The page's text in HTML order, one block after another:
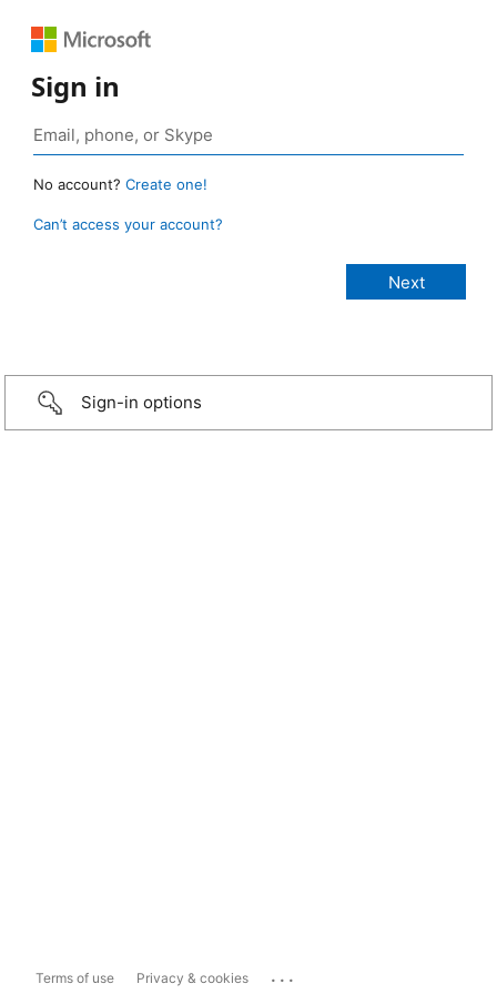
Sign in
No account? Create one!
Can’t access your account?
Sign-in options
Terms of use Privacy & cookies ...